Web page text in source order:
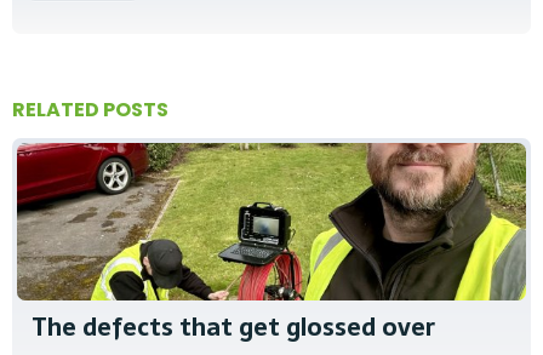
RELATED POSTS
Tom Baxter
The defects that get glossed over